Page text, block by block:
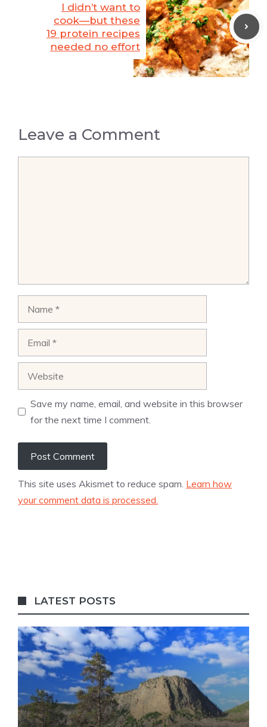
I didn’t want to
cook—but these
19 protein recipes
needed no effort
Leave a Comment
Save my name, email, and website in this browser
for the next time I comment.
This site uses Akismet to reduce spam. Learn how
your comment data is processed.
LATEST POSTS